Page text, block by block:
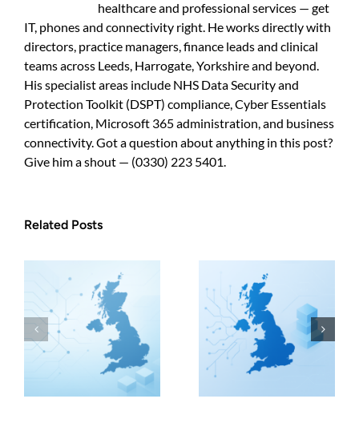
healthcare and professional services — get
IT, phones and connectivity right. He works directly with
directors, practice managers, finance leads and clinical
teams across Leeds, Harrogate, Yorkshire and beyond.
His specialist areas include NHS Data Security and
Protection Toolkit (DSPT) compliance, Cyber Essentials
certification, Microsoft 365 administration, and business
connectivity. Got a question about anything in this post?
Give him a shout — (0330) 223 5401.
Related Posts